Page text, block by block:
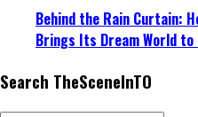
Behind the Rain Curtain:
Brings Its Dream World
Search TheSceneInTO